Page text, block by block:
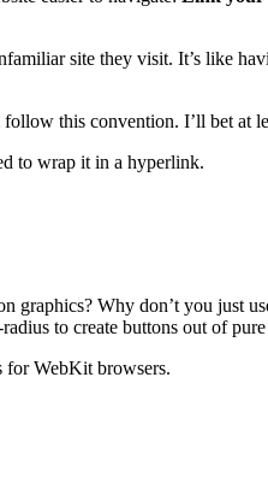
site they visit. It’s like
this convention. I’ll bet at
to wrap it in a hyperlink.
Why don’t you just
to create buttons out of
for WebKit browsers.